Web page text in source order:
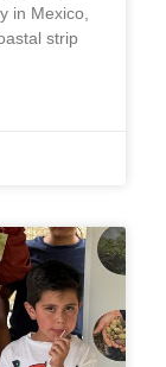
in Mexico,
strip